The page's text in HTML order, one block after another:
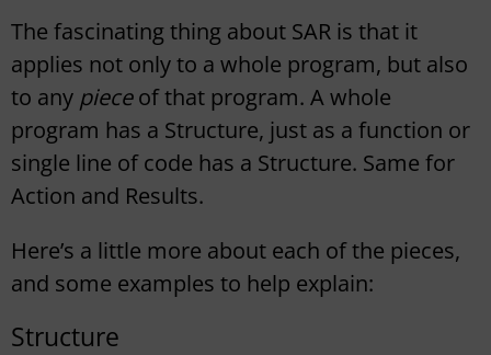
The fascinating thing about SAR is that it
applies not only to a whole program, but also
to any pieceof that program. A whole
program has a Structure, just as a function or
single line of code has a Structure. Same for
Action and Results.
Here’s a little more about each of the pieces,
and some examples to help explain:
Structure